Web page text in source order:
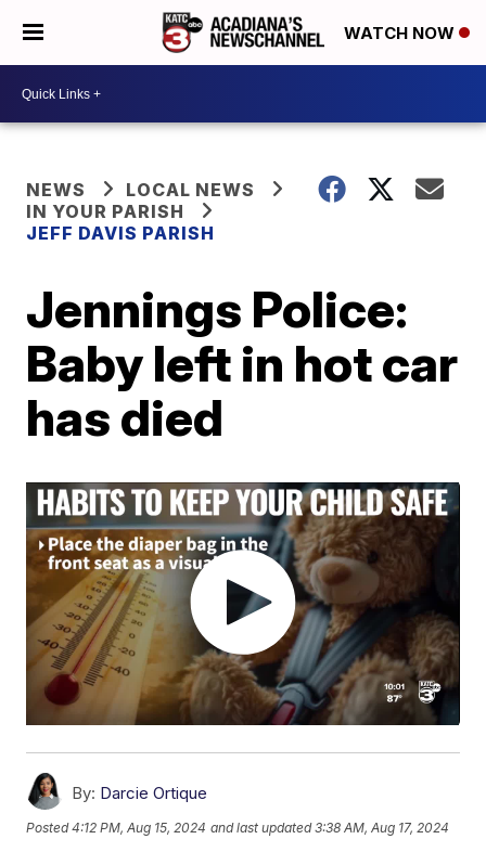
WATCH NOW
NEWS
LOCAL NEWS
IN YOUR PARISH
JEFF DAVIS PARISH
Jennings Police:
Baby left in hot car
has died
By: Darcie Ortique
Posted4:12 PM, Aug 15, 2024 and last updated 3:38 AM, Aug 17, 2024